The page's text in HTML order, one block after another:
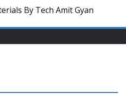
By Tech Amit Gyan